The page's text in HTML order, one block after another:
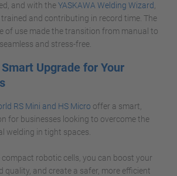
and with theYASKAWA Welding Wizard
and contributing in record time. The
of use made the transition from manual to
and stress-free.
Upgrade for Your
RS Mini and HS Micro offer a smart,
for businesses looking to overcome the
welding in tight spaces.
robotic cells, you can boost your
quality, and create a safer, more efficient